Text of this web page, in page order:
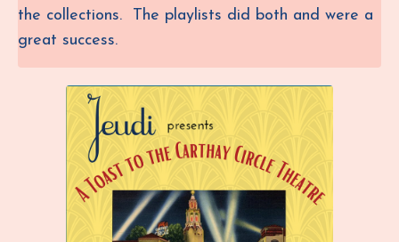
the collections. The playlists did both and were a
great success.